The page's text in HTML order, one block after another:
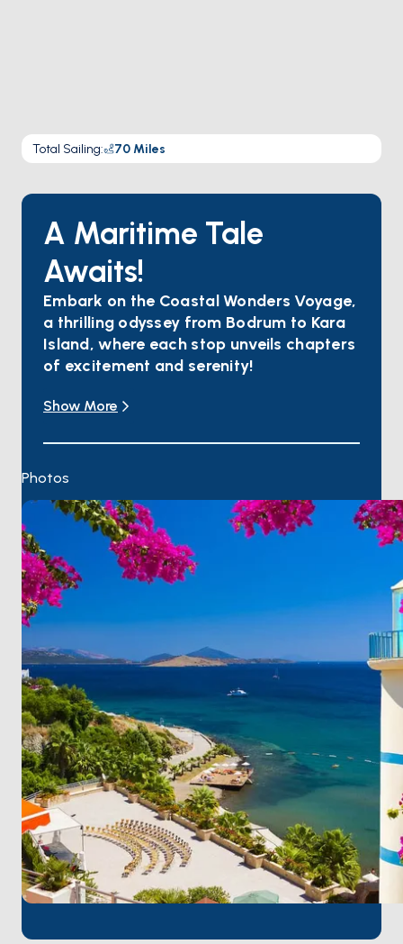
Total Sailing: 70 Miles
A Maritime Tale
Awaits!
Embark on the Coastal Wonders Voyage,
a thrilling odyssey from Bodrum to Kara
Island, where each stop unveils chapters
of excitement and serenity!
ancient history mingles with lively nightlife.
crystal-clear waters and golden beaches.
nature, offering serenity against stunning
landscapes.
Karacasogut Bay beckons with azure waters and
lush greenery, creating an idyllic retreat.
Explore the Seven Islands, a sailor's haven, where
each gem awaits your discovery.
Sail to Mazıkoy, where mystery meets crystal-clear
seas, inviting you to uncover its secrets.
Conclude your journey at Karaada Island, renowned
for thermal springs and rugged coastlines, a perfect
finale to your adventure.
Bodrum Milas Airport
Bodrum, is the perfect starting point for a pleasant
boat tour. You can quickly embark on your
unforgettable sea adventure with a short transfer
from the airport at the beginning of your journey.
Join us for the ultimate maritime experience, where
excitement meets relaxation, and each stop crafts
a new, captivating chapter in your coastal odyssey!
Show More
Photos